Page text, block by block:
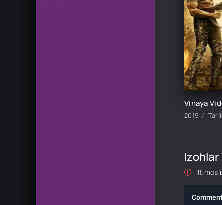
2019
Izohlar
Iltimos